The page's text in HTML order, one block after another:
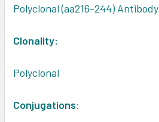
Polyclonal (aa216-244) Antibody
Clonality:
Polyclonal
Conjugations: